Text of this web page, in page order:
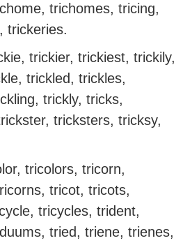
trichomes, tricing,
trickeries.
trickier, trickiest, trickily,
trickled, trickles,
trickly, tricks,
tricksters, tricksy,
tricolors, tricorn,
tricot, tricots,
tricycles, trident,
tried, triene, trienes,